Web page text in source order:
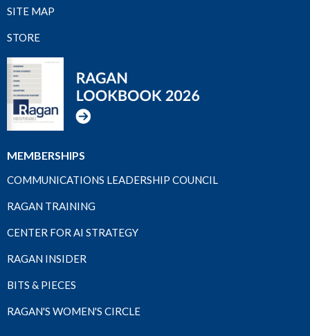
SITE MAP
STORE
MEMBERSHIPS
COMMUNICATIONS LEADERSHIP COUNCIL
RAGAN TRAINING
CENTER FOR AI STRATEGY
RAGAN INSIDER
BITS & PIECES
RAGAN'S WOMEN'S CIRCLE